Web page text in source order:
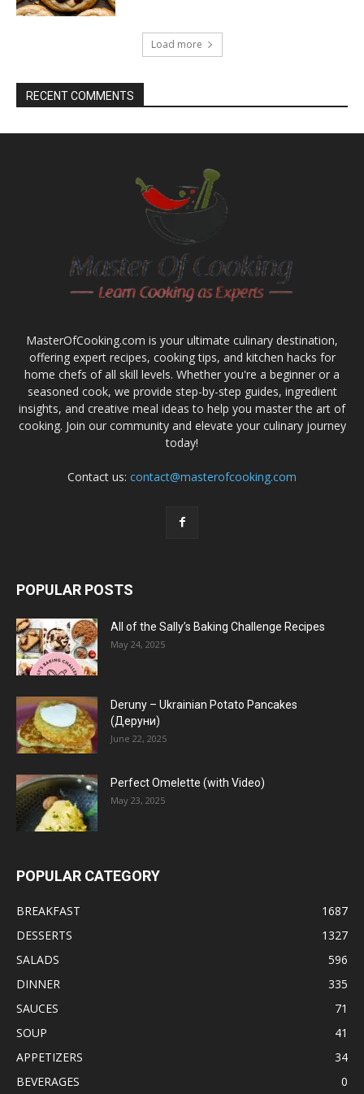
Load more
RECENT COMMENTS
MasterOfCooking.com is your ultimate culinary destination,
offering expert recipes, cooking tips, and kitchen hacks for
home chefs of all skill levels. Whether you're a beginner or a
seasoned cook, we provide step-by-step guides, ingredient
insights, and creative meal ideas to help you master the art of
cooking. Join our community and elevate your culinary journey
today!
Contact us: contact@masterofcooking.com
POPULAR POSTS
All of the Sally’s Baking Challenge Recipes
May 24, 2025
Deruny – Ukrainian Potato Pancakes
(Деруни)
June 22, 2025
Perfect Omelette (with Video)
May 23, 2025
POPULAR CATEGORY
BREAKFAST
1687
DESSERTS
1327
SALADS
596
DINNER
335
SAUCES
71
SOUP
41
APPETIZERS
34
BEVERAGES
0